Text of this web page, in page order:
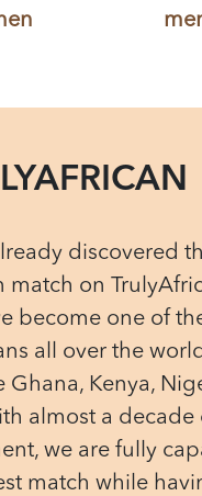
discovered
on
become one of
all over the
Kenya,
almost a decade
we are fully
match while